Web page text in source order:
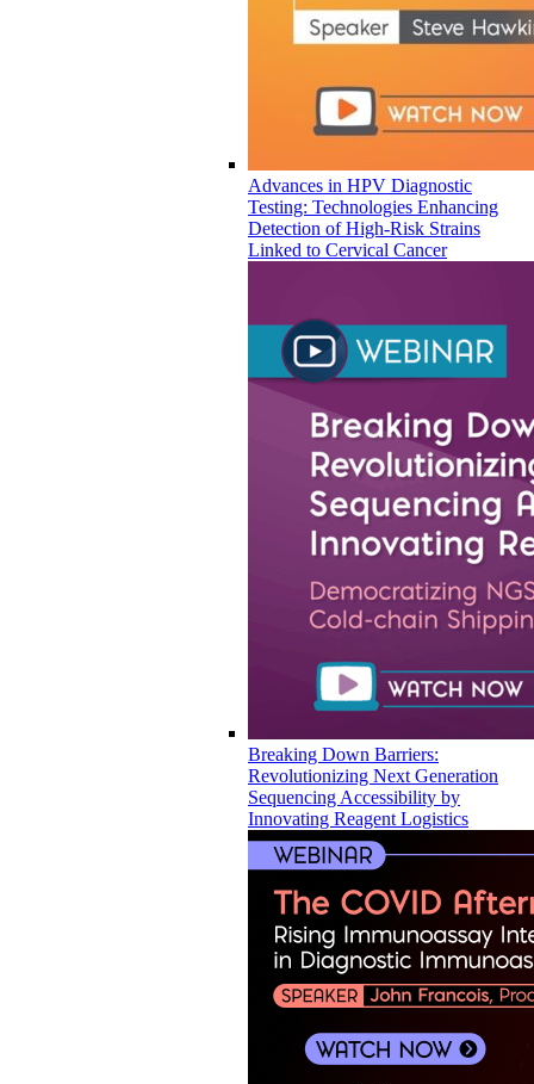
Advances in HPV Diagnostic
Testing: Technologies Enhancing
Detection of High-Risk Strains
Linked to Cervical Cancer
Breaking Down Barriers:
Revolutionizing Next Generation
Sequencing Accessibility by
Innovating Reagent Logistics